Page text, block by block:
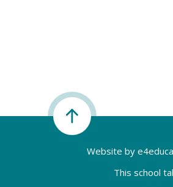
Website by
This school